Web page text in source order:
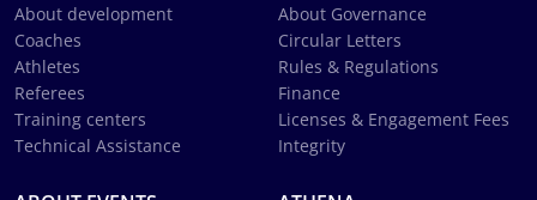
About development
Coaches
Athletes
Referees
Training centers
Technical Assistance
About Governance
Circular Letters
Rules & Regulations
Finance
Licenses & Engagement Fees
Integrity